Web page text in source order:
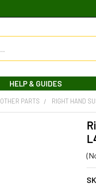
HELP & GUIDES
OTHER PARTS RIGHT HAND